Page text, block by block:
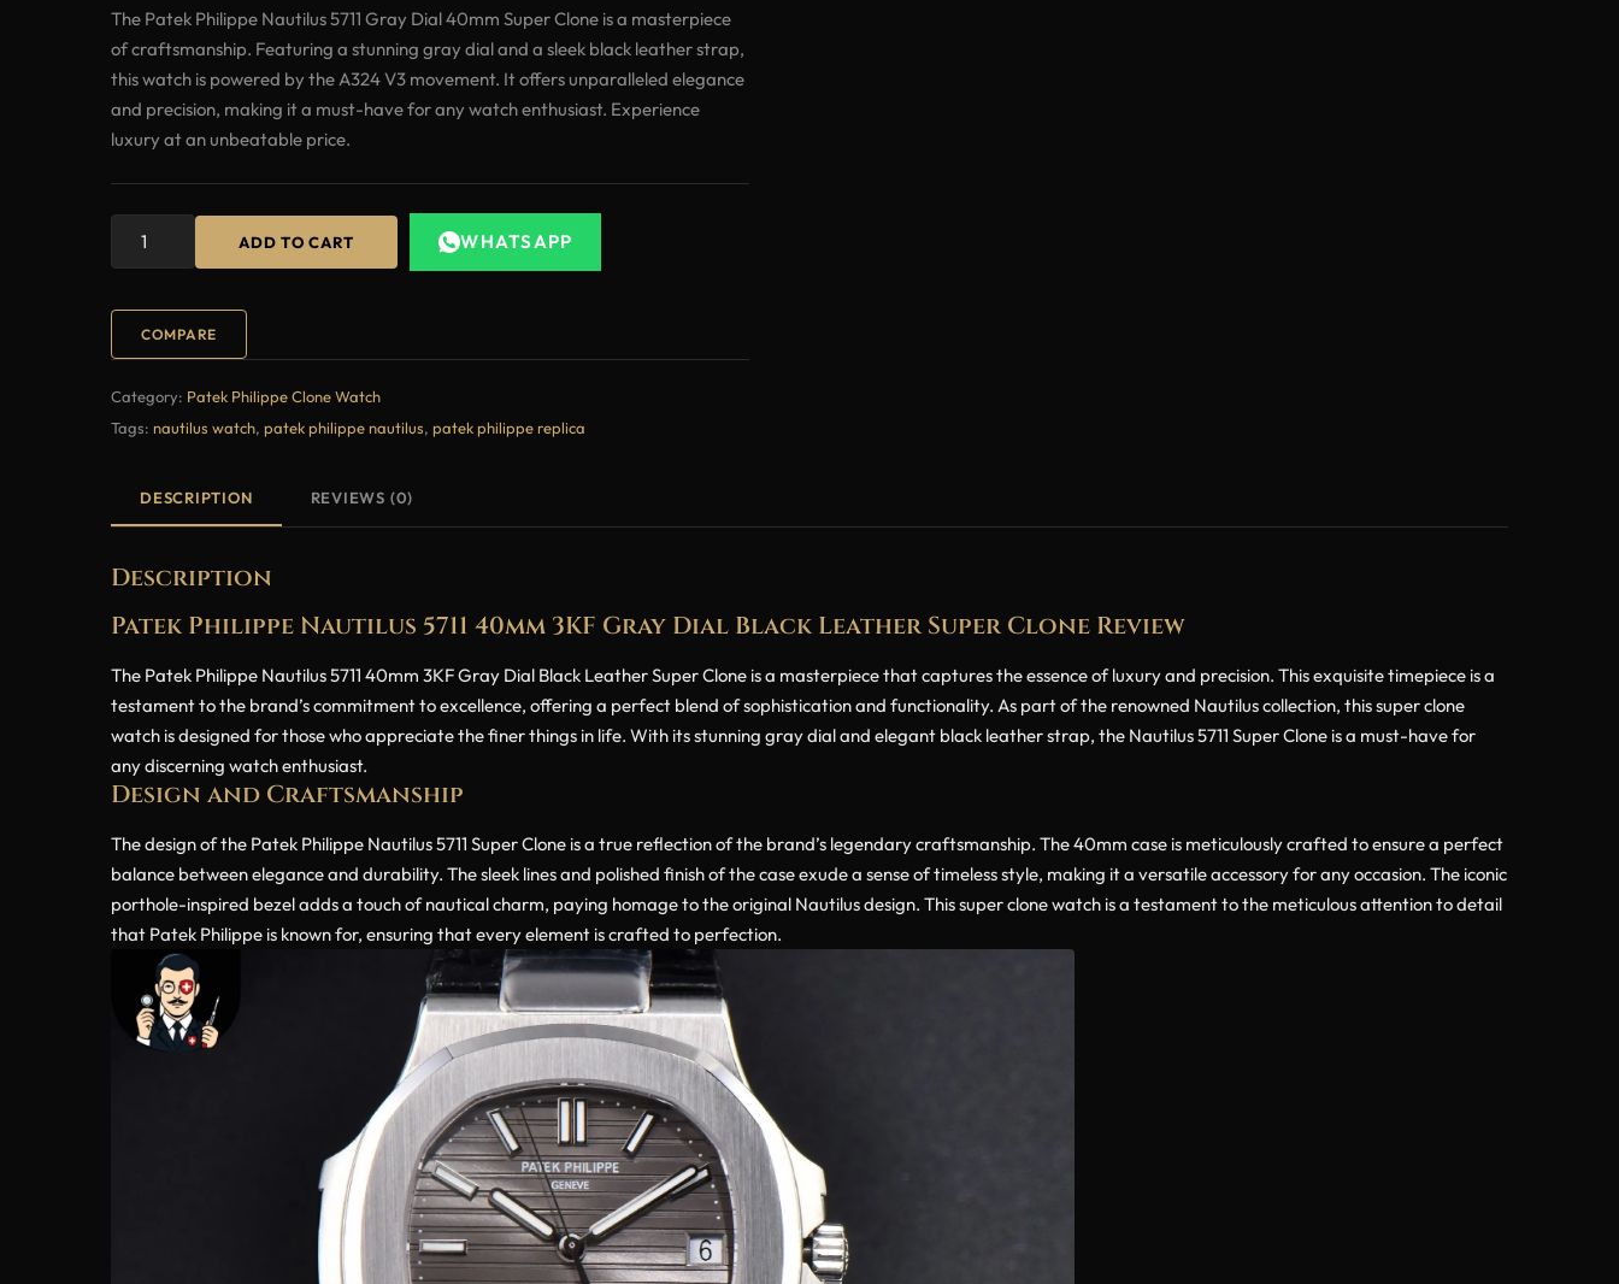
The Patek Philippe Nautilus 5711 Gray Dial 40mm Super Clone is a masterpiece
of craftsmanship. Featuring a stunning gray dial and a sleek black leather strap,
this watch is powered by the A324 V3 movement. It offers unparalleled elegance
and precision, making it a must-have for any watch enthusiast. Experience
luxury at an unbeatable price.
ADD TO CART WHATSAPP
COMPARE
Category: Patek Philippe Clone Watch
Tags: nautilus watch, patek philippe nautilus, patek philippe replica
DESCRIPTION REVIEWS (0)
Description
Patek Philippe Nautilus 5711 40mm 3KF Gray Dial Black Leather Super Clone Review
The Patek Philippe Nautilus 5711 40mm 3KF Gray Dial Black Leather Super Clone is a masterpiece that captures the essence of luxury and precision. This exquisite timepiece is a
testament to the brand’s commitment to excellence, offering a perfect blend of sophistication and functionality. As part of the renowned Nautilus collection, this super clone
watch is designed for those who appreciate the finer things in life. With its stunning gray dial and elegant black leather strap, the Nautilus 5711 Super Clone is a must-have for
any discerning watch enthusiast.
Design and Craftsmanship
The design of the Patek Philippe Nautilus 5711 Super Clone is a true reflection of the brand’s legendary craftsmanship. The 40mm case is meticulously crafted to ensure a perfect
balance between elegance and durability. The sleek lines and polished finish of the case exude a sense of timeless style, making it a versatile accessory for any occasion. The iconic
porthole-inspired bezel adds a touch of nautical charm, paying homage to the original Nautilus design. This super clone watch is a testament to the meticulous attention to detail
that Patek Philippe is known for, ensuring that every element is crafted to perfection.